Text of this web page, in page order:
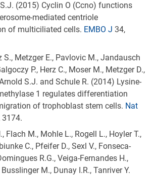
(2015) Cyclin O (Ccno) functions
mediated centriole
of multiciliated cells. EMBO J 34,
S., Metzger E., Pavlovic M., Jandausch
P., Herz C., Moser M., Metzger D.,
S.J. and Schule R. (2014) Lysine-
1 regulates differentiation
of trophoblast stem cells. Nat
3174.
Flach M., Mohle L., Rogell L., Hoyler T.,
C., Pfeifer D., Sexl V., Fonseca-
R.G., Veiga-Fernandes H.,
M., Dunay I.R., Tanriver Y.